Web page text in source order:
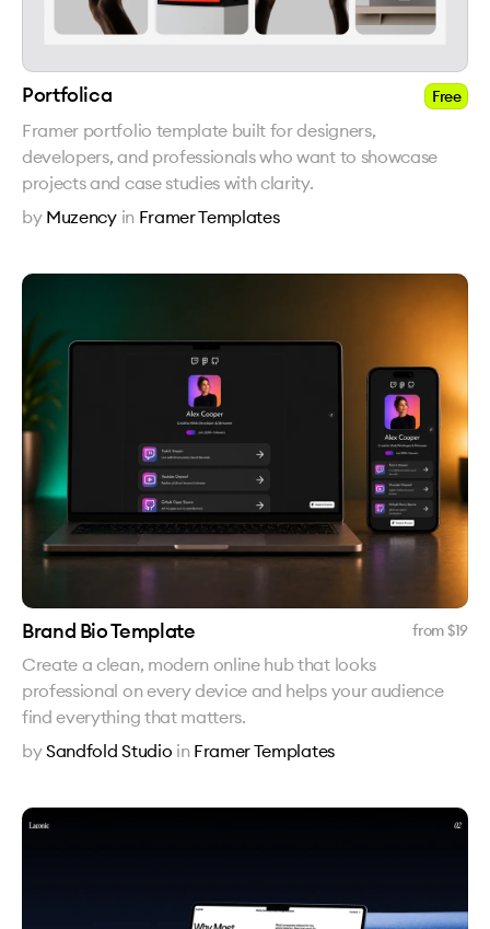
Portfolica Free
Framer portfolio template built for designers,
developers, and professionals who want to showcase
projects and case studies with clarity.
by Muzency in Framer Templates
Brand Bio Template from $19
Create a clean, modern online hub that looks
professional on every device and helps your audience
find everything that matters.
bySandfold Studio in Framer Templates